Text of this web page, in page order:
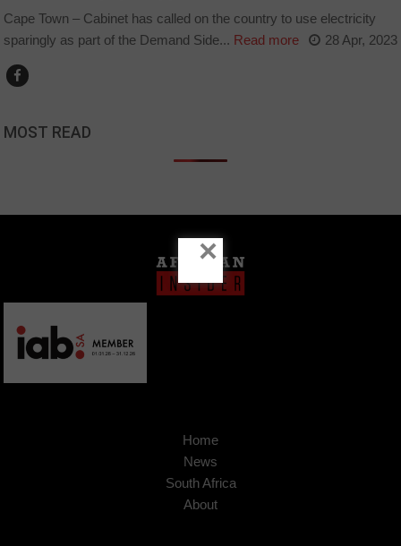
Cape Town – Cabinet has called on the country to use electricity
sparingly as part of the Demand Side... Read more 28 Apr, 2023
MOST READ
Home
News
South Africa
About
×